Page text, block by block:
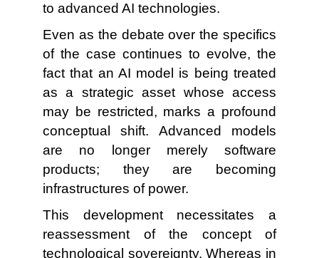
to advanced AI technologies.
Even as the debate over the specifics
of the case continues to evolve, the
fact that an AI model is being treated
as a strategic asset whose access
may be restricted, marks a profound
conceptual shift. Advanced models
are no longer merely software
products; they are becoming
infrastructures of power.
This development necessitates a
reassessment of the concept of
technological sovereignty. Whereas in